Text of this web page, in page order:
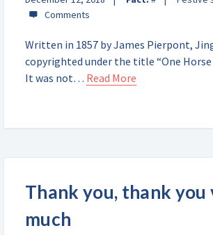
Written in 1857 by James Pierpont,
copyrighted under the title “One Horse
It was not… Read More
Thank you, thank you
much